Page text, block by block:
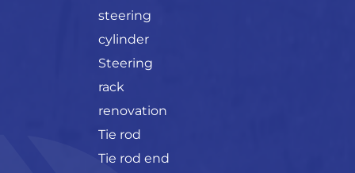
steering
cylinder
Steering
rack
renovation
Tie rod
Tie rod end